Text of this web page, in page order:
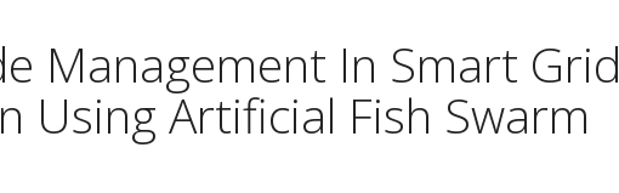
Management In Smart Grid
Using Artificial Fish Swarm